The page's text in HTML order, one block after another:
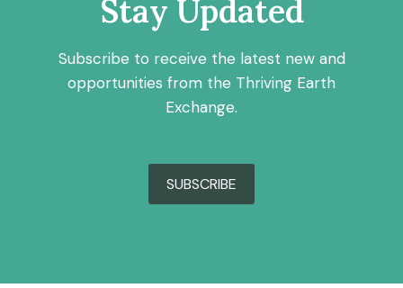
Stay Updated
Subscribe to receive the latest new and
opportunities from the Thriving Earth
Exchange.
SUBSCRIBE